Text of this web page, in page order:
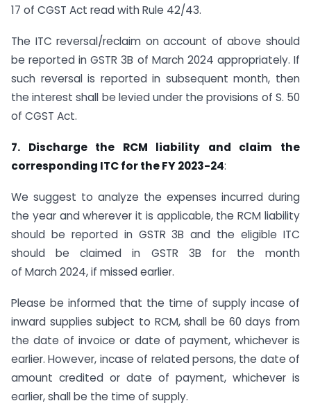
17 of CGST Act read with Rule 42/43.
The ITC reversal/reclaim on account of above should
be reported in GSTR 3B of March 2024 appropriately. If
such reversal is reported in subsequent month, then
the interest shall be levied under the provisions of S. 50
of CGST Act.
7. Discharge the RCM liability and claim the
corresponding ITC for the FY 2023-24:
We suggest to analyze the expenses incurred during
the year and wherever it is applicable, the RCM liability
should be reported in GSTR 3B and the eligible ITC
should be claimed in GSTR 3B for the month
of March 2024, if missed earlier.
Please be informed that the time of supply incase of
inward supplies subject to RCM, shall be 60 days from
the date of invoice or date of payment, whichever is
earlier. However, incase of related persons, the date of
amount credited or date of payment, whichever is
earlier, shall be the time of supply.